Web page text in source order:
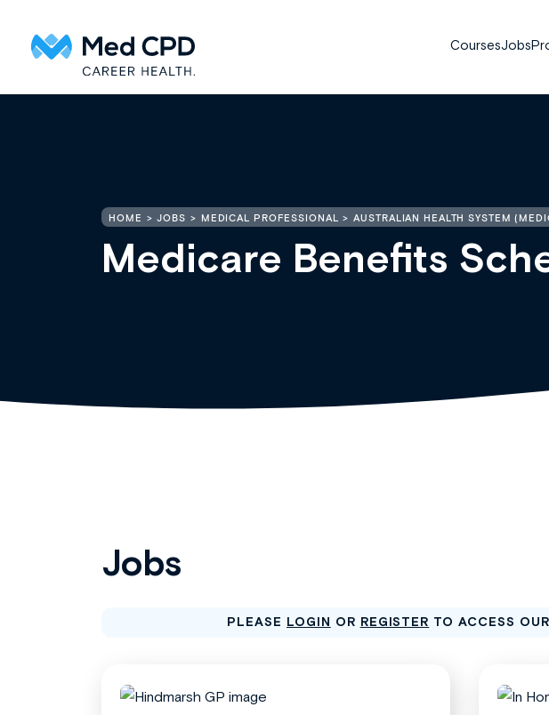
CoursesJobs
HOME JOBS MEDICAL PROFESSIONAL AUSTRALIAN HEALTH SYSTEM
Medicare Benefits
Jobs
PLEASE LOGIN OR REGISTER TO ACCESS